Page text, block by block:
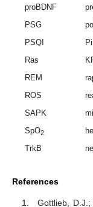
proBDNF
PSG
PSQI
Ras
REM
ROS
SAPK
SpO2
TrkB
References
Gottlieb,